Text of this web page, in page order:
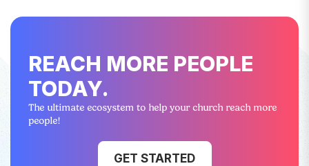
REACH MORE PEOPLE
TODAY.
The ultimate ecosystem to help your church reach more
people!
GET STARTED